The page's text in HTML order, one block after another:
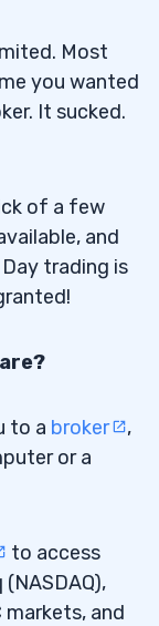
Most
you wanted
It sucked.
of a few
and
trading is
to a broker
,
or a
to access
markets, and